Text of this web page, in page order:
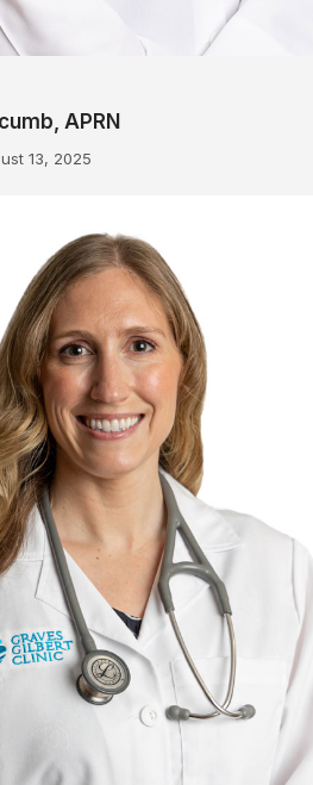
APRN
13, 2025